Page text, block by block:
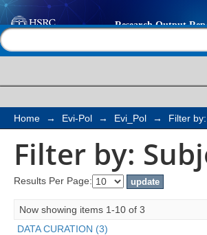
Filter by:
Home → Evi-Pol → Evi_Pol → Filter
Filter by:
Results Per Page:
Now showing items 1-10 of 3
DATA CURATION (3)